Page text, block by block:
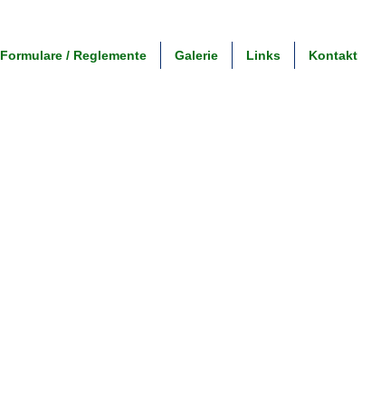
Formulare / Reglemente Galerie Links Kontakt